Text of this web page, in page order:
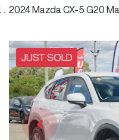
2024 Mazda CX-5 G20
JUST SOLD